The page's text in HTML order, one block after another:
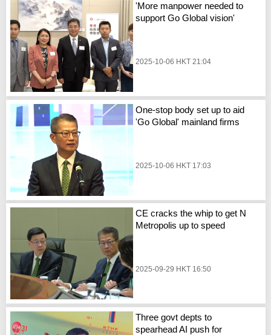
'More manpower needed to
support Go Global vision'
2025-10-06 HKT 21:04
One-stop body set up to aid
'Go Global' mainland firms
2025-10-06 HKT 17:03
CE cracks the whip to get N
Metropolis up to speed
2025-09-29 HKT 16:50
Three govt depts to
spearhead AI push for